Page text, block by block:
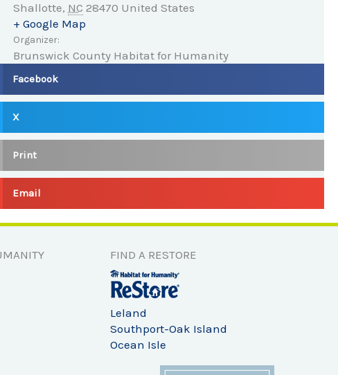
Shallotte, NC 28470 United States
+ Google Map
Organizer:
Brunswick County Habitat for Humanity
Facebook
X
Print
Email
FIND A RESTORE
Leland
Southport-Oak Island
Ocean Isle